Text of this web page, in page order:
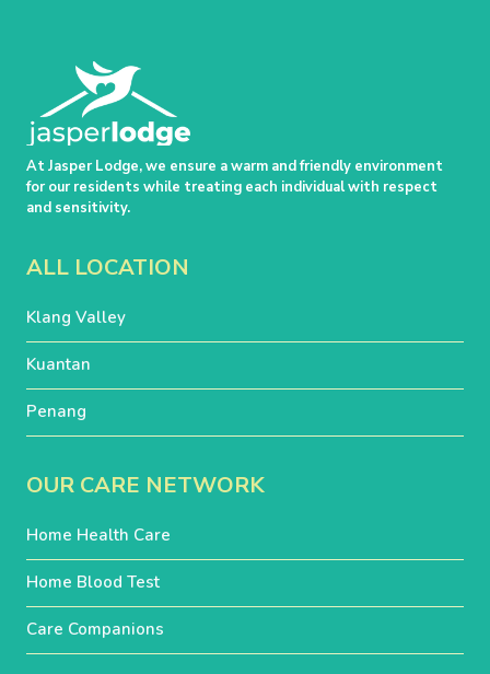
At Jasper Lodge, we ensure a warm and friendly environment
for our residents while treating each individual with respect
and sensitivity.
ALL LOCATION
Klang Valley
Kuantan
Penang
OUR CARE NETWORK
Home Health Care
Home Blood Test
Care Companions